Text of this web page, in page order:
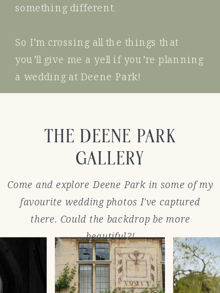
something different.
So I’m crossing all the things that
you’ll give me a yell if you’re planning
a wedding at Deene Park!
Come and explore Deene Park in some of my
favourite wedding photos I've captured
there. Could the backdrop be more
beautiful?!
THE DEENE PARK
GALLERY